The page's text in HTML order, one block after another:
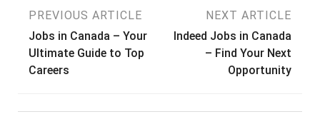
Post
navigation
PREVIOUS ARTICLE
Jobs in Canada – Your
Ultimate Guide to Top
Careers
NEXT ARTICLE
Indeed Jobs in Canada
– Find Your Next
Opportunity